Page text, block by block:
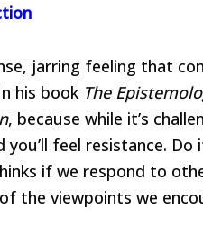
jarring feeling that
his book The
, because while it’s
feel resistance.
if we respond to
the viewpoints we